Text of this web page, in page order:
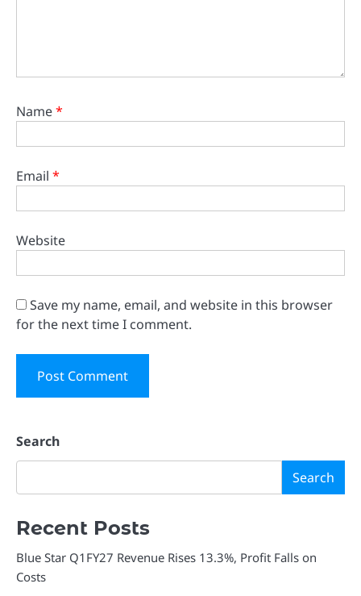
Name*
Email *
Website
Save my name, email, and website in this browser
for the next time I comment.
Search
Search
Recent Posts
Blue Star Q1FY27 Revenue Rises 13.3%, Profit Falls on
Costs